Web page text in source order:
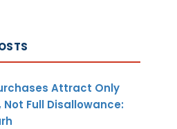
Attract Only
Full Disallowance: